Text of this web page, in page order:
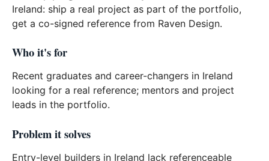
Ireland: ship a real project as part of the portfolio,
get a co-signed reference from Raven Design.
Who it's for
Recent graduates and career-changers in Ireland
looking for a real reference; mentors and project
leads in the portfolio.
Problem it solves
Entry-level builders in Ireland lack referenceable